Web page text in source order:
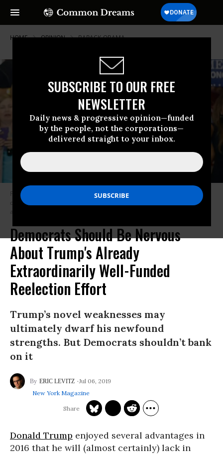
SUBSCRIBE TO OUR FREE
NEWSLETTER
Daily news & progressive opinion—funded
by the people, not the corporations—
delivered straight to your inbox.
HOME OPINION BARACK-OBAMA
President Donald Trump’s speech in Phoenix in late August of 2017 drew
comparisons between his campaign-style events and speeches given by
Democrats Should Be Nervous
About Trump's Already
Extraordinarily Well-Funded
Reelection Effort
Trump’s novel weaknesses may
ultimately dwarf his newfound
strengths. But Democrats shouldn’t bank
on it
ERIC LEVITZ
Jul 06, 2019
New York Magazine
Donald Trump enjoyed several advantages in
2016 that he will (almost certainly) lack in